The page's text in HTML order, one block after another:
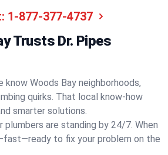
1-877-377-4737
Trusts Dr. Pipes
know Woods Bay neighborhoods,
quirks. That local know-how
smarter solutions.
plumbers are standing by 24/7. When
to fix your problem on the